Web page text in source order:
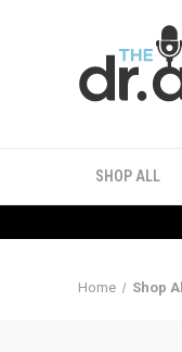
SHOP ALL
Home Shop All